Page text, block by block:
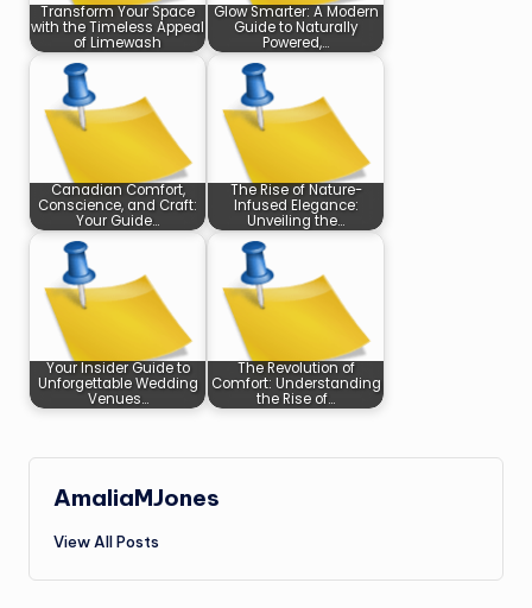
Transform Your Space
with the Timeless Appeal
of Limewash
Glow Smarter: A Modern
Guide to Naturally
Powered,…
Canadian Comfort,
Conscience, and Craft:
Your Guide…
The Rise of Nature-
Infused Elegance:
Unveiling the…
Your Insider Guide to
Unforgettable Wedding
Venues…
The Revolution of
Comfort: Understanding
the Rise of…
AmaliaMJones
View All Posts